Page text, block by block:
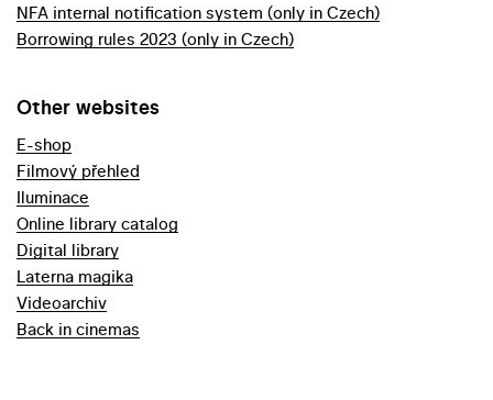
NFA internal notification system (only in Czech)
Borrowing rules 2023 (only in Czech)
Other websites
E-shop
Filmový přehled
Iluminace
Online library catalog
Digital library
Laterna magika
Videoarchiv
Back in cinemas